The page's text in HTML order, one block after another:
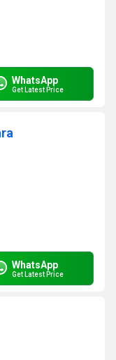
WhatsApp
Get Latest Price
WhatsApp
Get Latest Price